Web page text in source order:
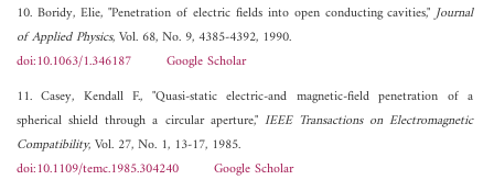
10. Boridy, Elie, "Penetration of electric fields into open conducting cavities,"Journal
of Applied Physics, Vol. 68, No. 9, 4385-4392, 1990.
doi:10.1063/1.346187
Google Scholar
11. Casey, Kendall F., "Quasi-static electric-and magnetic-field penetration of a
spherical shield through a circular aperture," IEEE Transactions on Electromagnetic
Compatibility, Vol. 27, No. 1, 13-17, 1985.
doi:10.1109/temc.1985.304240
Google Scholar